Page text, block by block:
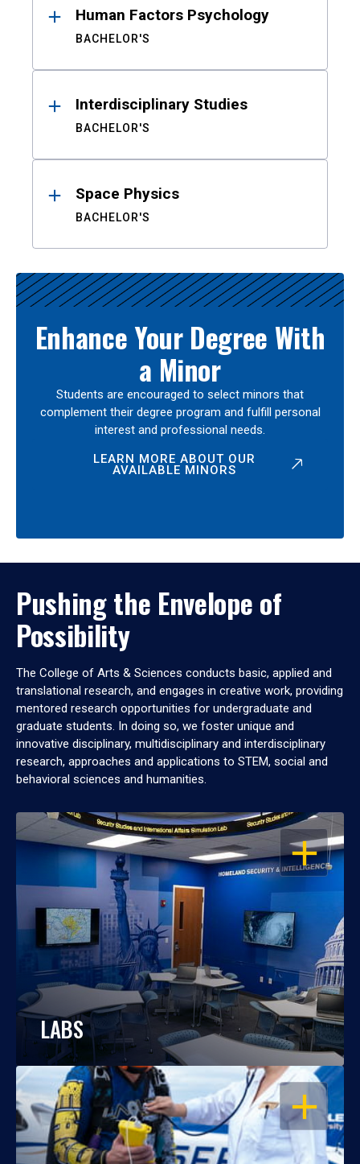
Human Factors Psychology
BACHELOR'S
Interdisciplinary Studies
BACHELOR'S
Space Physics
BACHELOR'S
Enhance Your Degree With
a Minor
Students are encouraged to select minors that
complement their degree program and fulfill personal
interest and professional needs.
LEARN MORE ABOUT OUR
AVAILABLE MINORS
Pushing the Envelope of
Possibility
The College of Arts & Sciences conducts basic, applied and
translational research, and engages in creative work, providing
mentored research opportunities for undergraduate and
graduate students. In doing so, we foster unique and
innovative disciplinary, multidisciplinary and interdisciplinary
research, approaches and applications to STEM, social and
behavioral sciences and humanities.
OPEN
LABS
OPEN